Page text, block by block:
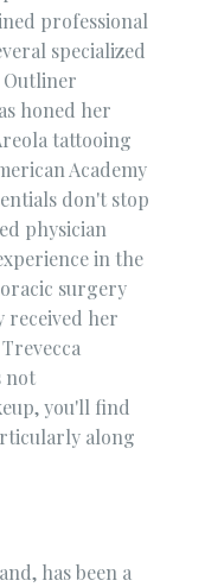
professional
specialized
Outliner
honed her
tattooing
Academy
don't stop
physician
in the
surgery
received her
not
you'll find
along
has been a